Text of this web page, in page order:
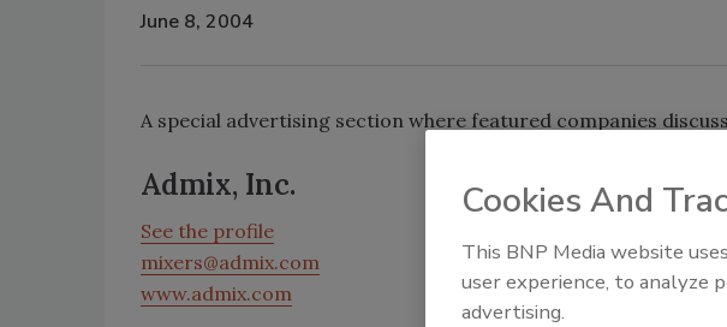
June 8, 2004
A special advertising section where featured companies
Admix, Inc.
See the profile
mixers@admix.com
www.admix.com
Cookies And
This BNP Media website
user experience, to analyze
advertising.